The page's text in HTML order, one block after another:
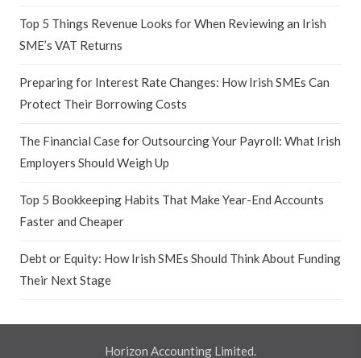
Top 5 Things Revenue Looks for When Reviewing an Irish
SME’s VAT Returns
Preparing for Interest Rate Changes: How Irish SMEs Can
Protect Their Borrowing Costs
The Financial Case for Outsourcing Your Payroll: What Irish
Employers Should Weigh Up
Top 5 Bookkeeping Habits That Make Year-End Accounts
Faster and Cheaper
Debt or Equity: How Irish SMEs Should Think About Funding
Their Next Stage
Horizon Accounting Limited.